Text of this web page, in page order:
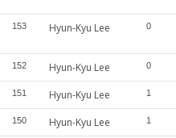
153 Hyun-Kyu Lee 0
152 Hyun-Kyu Lee 0
151 Hyun-Kyu Lee 1
150 Hyun-Kyu Lee 1